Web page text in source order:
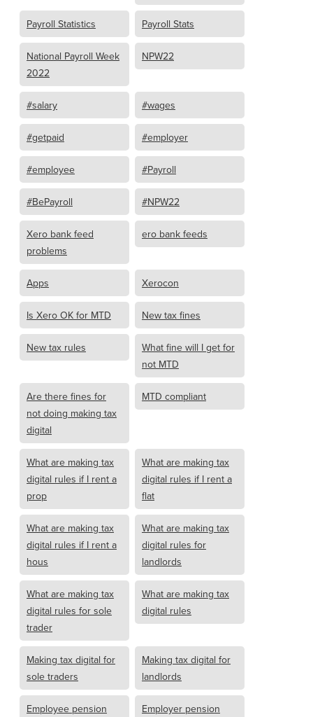
Payroll Statistics Payroll Stats
National Payroll Week
2022
NPW22
#salary #wages
#getpaid #employer
#employee #Payroll
#BePayroll #NPW22
Xero bank feed
problems
ero bank feeds
Apps Xerocon
Is Xero OK for MTD New tax fines
New tax rules
What fine will I get for
not MTD
Are there fines for
not doing making tax
digital
MTD compliant
What are making tax
digital rules if I rent a
prop
What are making tax
digital rules if I rent a
flat
What are making tax
digital rules if I rent a
hous
What are making tax
digital rules for
landlords
What are making tax
digital rules for sole
trader
What are making tax
digital rules
Making tax digital for
sole traders
Making tax digital for
landlords
Employee pension
Employer pension